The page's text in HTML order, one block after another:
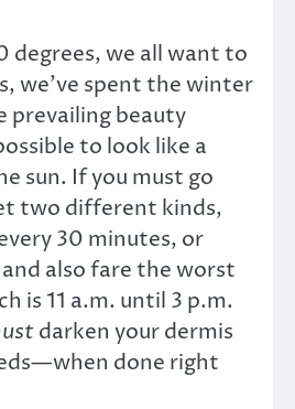
degrees, we all want to
we’ve spent the winter
prevailing beauty
to look like a
sun. If you must go
two different kinds,
30 minutes, or
also fare the worst
is 11 a.m. until 3 p.m.
darken your dermis
done right